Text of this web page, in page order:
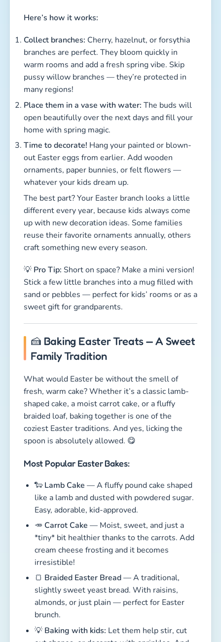
home with spring magic.
Time to decorate!
Hang your painted or blown-
out Easter eggs from earlier. Add wooden
ornaments, paper bunnies, or felt flowers —
whatever your kids dream up.
The best part? Your Easter branch looks a little
different every year, because kids always come
up with new decoration ideas. Some families
reuse their favorite ornaments annually, others
craft something new every season.
💡Pro Tip:Short on space? Make a mini version!
Stick a few little branches into a mug filled with
sand or pebbles — perfect for kids’ rooms or as a
sweet gift for grandparents.
🍰 Baking Easter Treats — A Sweet
Family Tradition
What would Easter be without the smell of
fresh, warm cake? Whether it’s a classic lamb-
shaped cake, a moist carrot cake, or a fluffy
braided loaf, baking together is one of the
Most Popular Easter Bakes:
🐑 Lamb Cake
— A fluffy pound cake shaped
like a lamb and dusted with powdered sugar.
Easy, adorable, kid-approved.
🥕Carrot Cake— Moist, sweet, and just a
*tiny* bit healthier thanks to the carrots. Add
cream cheese frosting and it becomes
🍞 Braided Easter Bread— A traditional,
slightly sweet yeast bread. With raisins,
almonds, or just plain — perfect for Easter
brunch.
Baking with kids: Let them help stir, cut
out shapes, or decorate with sprinkles. And
yes, stolen bites of dough absolutely count
as holiday joy. 😉
The best thing? These treats taste even better
when enjoyed together on Easter morning.
Book— adorable pages your kids will